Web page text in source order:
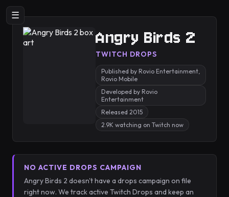
☰
Angry Birds 2
TWITCH DROPS
Published by Rovio Entertainment,
Rovio Mobile
Developed by Rovio
Entertainment
Released 2015
2.9K watching on Twitch now
NO ACTIVE DROPS CAMPAIGN
Angry Birds 2 doesn't have a drops campaign on file
right now. We track active Twitch Drops and keep an